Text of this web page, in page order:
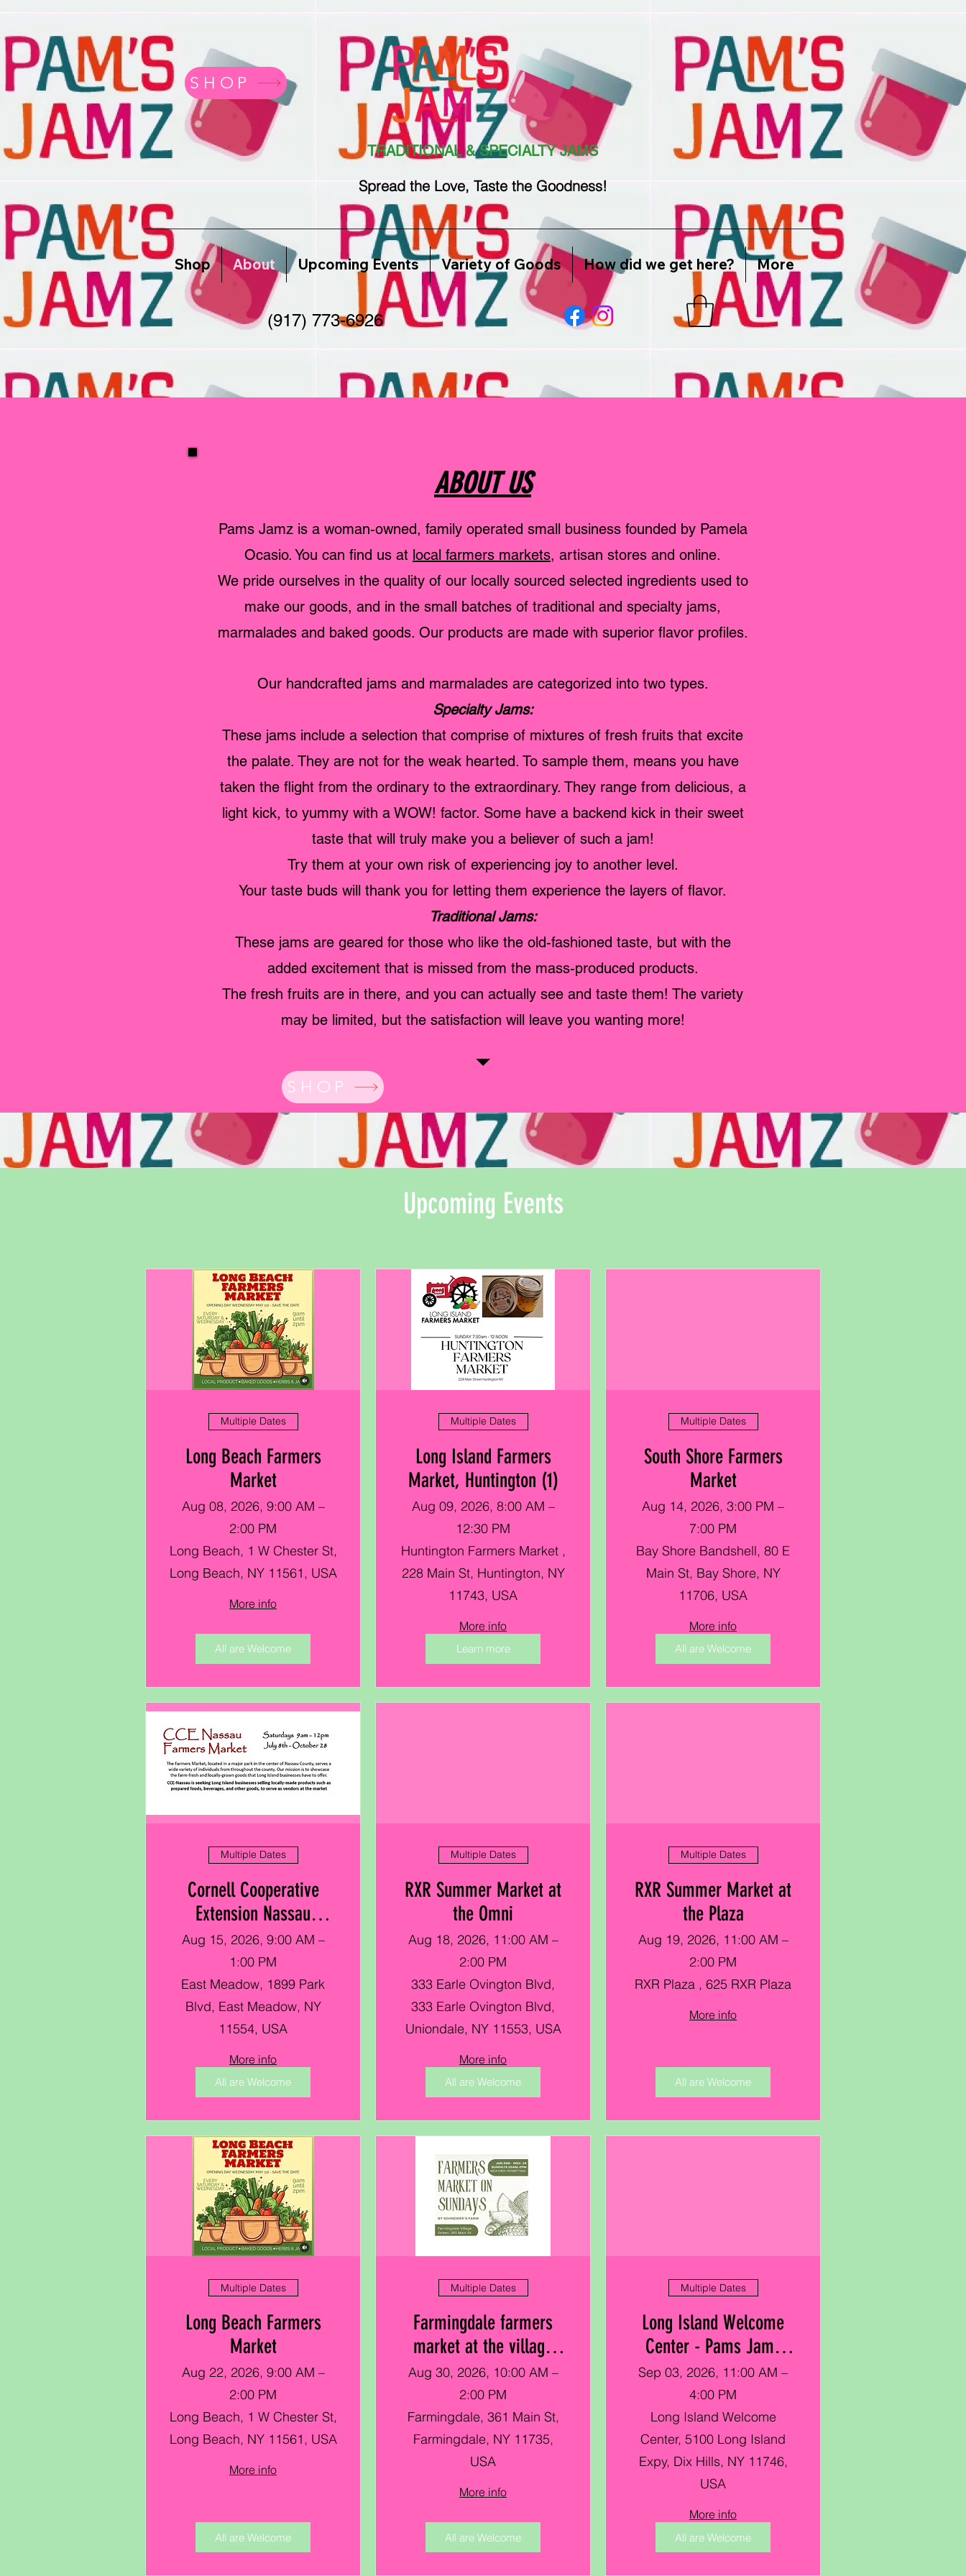
SHOP
TRADITIONAL & SPECIALTY JAMS
Spread the Love, Taste the Goodness!
Shop About Upcoming Events Variety of Goods How did we get here? More
(917) 773-6926
ABOUT US
Pams Jamz is a woman-owned, family operated small business founded by Pamela
Ocasio. You can find us at local farmers markets, artisan stores and online.
We pride ourselves in the quality of our locally sourced selected ingredients used to
make our goods, and in the small batches of traditional and specialty jams,
marmalades and baked goods. Our products are made with superior flavor profiles.
Our handcrafted jams and marmalades are categorized into two types.
Specialty Jams:
These jams include a selection that comprise of mixtures of fresh fruits that excite
the palate. They are not for the weak hearted. To sample them, means you have
taken the flight from the ordinary to the extraordinary. They range from delicious, a
light kick, to yummy with a WOW! factor. Some have a backend kick in their sweet
taste that will truly make you a believer of such a jam!
Try them at your own risk of experiencing joy to another level.
Your taste buds will thank you for letting them experience the layers of flavor.
Traditional Jams:
These jams are geared for those who like the old-fashioned taste, but with the
added excitement that is missed from the mass-produced products.
The fresh fruits are in there, and you can actually see and taste them! The variety
may be limited, but the satisfaction will leave you wanting more!
SHOP
Upcoming Events
Multiple Dates
Long Beach Farmers
Market
Aug 08, 2026, 9:00 AM –
2:00 PM
Long Beach, 1 W Chester St,
Long Beach, NY 11561, USA
More info
All are Welcome
Multiple Dates
Long Island Farmers
Market, Huntington (1)
Aug 09, 2026, 8:00 AM –
12:30 PM
Huntington Farmers Market ,
228 Main St, Huntington, NY
11743, USA
More info
Learn more
Multiple Dates
South Shore Farmers
Market
Aug 14, 2026, 3:00 PM –
7:00 PM
Bay Shore Bandshell, 80 E
Main St, Bay Shore, NY
11706, USA
More info
All are Welcome
Multiple Dates
Cornell Cooperative
Extension Nassau
Farmers Market @
Eisenhower Park
Aug 15, 2026, 9:00 AM –
1:00 PM
East Meadow, 1899 Park
Blvd, East Meadow, NY
11554, USA
More info
All are Welcome
Multiple Dates
RXR Summer Market at
the Omni
Aug 18, 2026, 11:00 AM –
2:00 PM
333 Earle Ovington Blvd,
333 Earle Ovington Blvd,
Uniondale, NY 11553, USA
More info
All are Welcome
Multiple Dates
RXR Summer Market at
the Plaza
Aug 19, 2026, 11:00 AM –
2:00 PM
RXR Plaza , 625 RXR Plaza
More info
All are Welcome
Multiple Dates
Long Beach Farmers
Market
Aug 22, 2026, 9:00 AM –
2:00 PM
Long Beach, 1 W Chester St,
Long Beach, NY 11561, USA
More info
All are Welcome
Multiple Dates
Farmingdale farmers
market at the village
green
Aug 30, 2026, 10:00 AM –
2:00 PM
Farmingdale, 361 Main St,
Farmingdale, NY 11735,
USA
More info
All are Welcome
Multiple Dates
Long Island Welcome
Center - Pams Jamz
Showcase Hosted by
Cornell Cooperative
Sep 03, 2026, 11:00 AM –
4:00 PM
Long Island Welcome
Center, 5100 Long Island
Expy, Dix Hills, NY 11746,
USA
More info
All are Welcome